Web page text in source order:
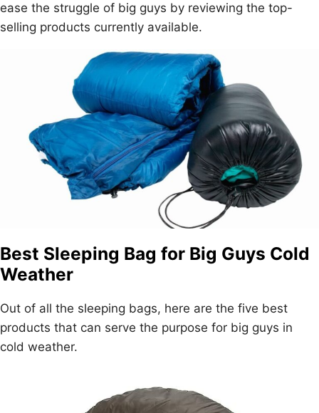
ease the struggle of big guys by reviewing the top-
selling products currently available.
Best Sleeping Bag for Big Guys Cold
Weather
Out of all the sleeping bags, here are the five best
products that can serve the purpose for big guys in
cold weather.